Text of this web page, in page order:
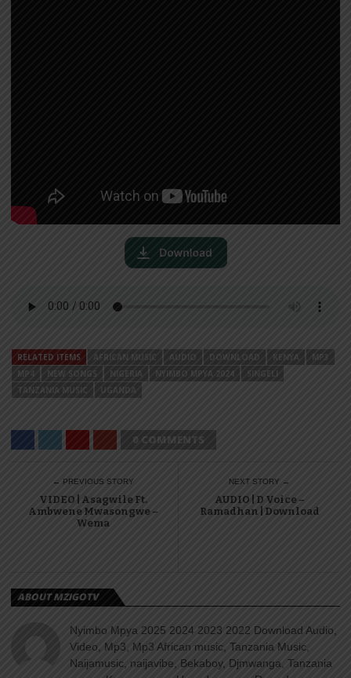
RELATED ITEMS AFRICAN MUSIC AUDIO DOWNLOAD KENYA
MP3
MP4
NEW SONGS NIGERIA NYIMBO MPYA 2024
SINGELI
TANZANIA MUSIC
UGANDA
0 COMMENTS
← PREVIOUS STORY
VIDEO | Asagwile Ft.
Ambwene Mwasongwe –
Wema
NEXT STORY →
AUDIO | D Voice –
Ramadhan | Download
ABOUT MZIGOTV
Nyimbo Mpya 2025 2024 2023 2022 Download Audio,
Video, Mp3, Mp3 African music, Tanzania Music,
Naijamusic, naijavibe, Bekaboy, Djmwanga, Tanzania